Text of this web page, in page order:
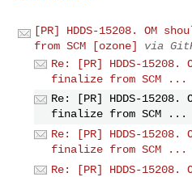
[PR] HDDS-15208. OM
from SCM [ozone]
via
Re: [PR] HDDS-
finalize from SCM ...
Re: [PR] HDDS-
finalize from SCM ...
Re: [PR] HDDS-
finalize from SCM ...
Re: [PR] HDDS-